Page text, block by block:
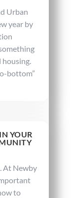
Urban
year by
housing.
bottom”
YOUR
At Newby
to